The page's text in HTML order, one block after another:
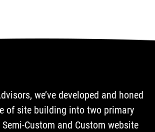
we’ve developed and honed
of site building into two primary
Custom and Custom website